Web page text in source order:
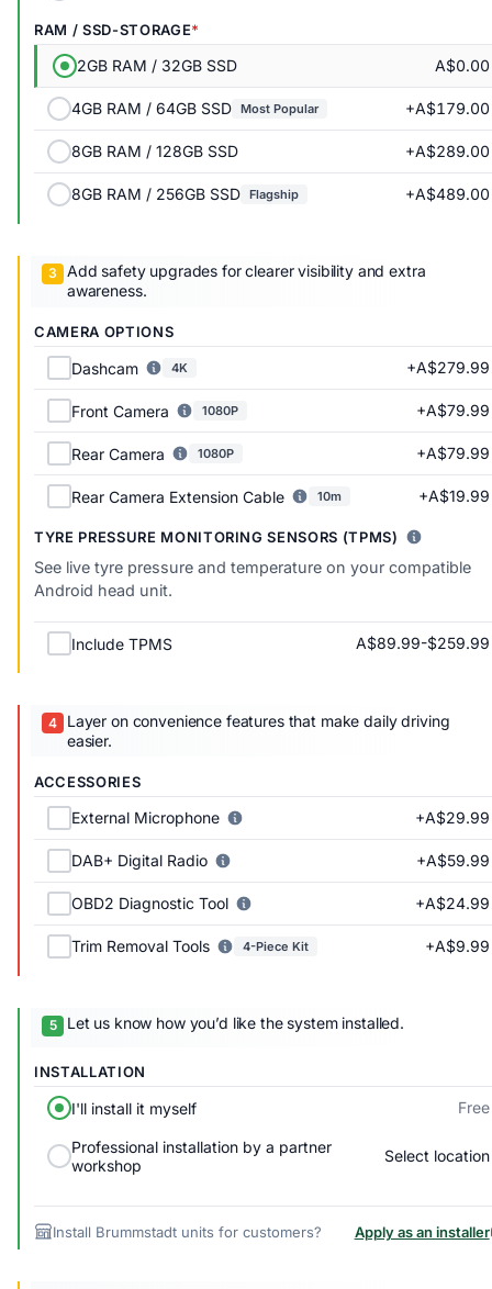
RAM / SSD-STORAGE
2GB RAM / 32GB SSD A$0.00
4GB RAM / 64GB SSD Most Popular +A$179.00
8GB RAM / 128GB SSD +A$289.00
8GB RAM / 256GB SSD Flagship +A$489.00
Add safety upgrades for clearer visibility and extra
awareness.
CAMERA OPTIONS
Dashcam 4K +A$279.99
Front Camera 1080P +A$79.99
Rear Camera 1080P +A$79.99
Rear Camera Extension Cable 10m +A$19.99
TYRE PRESSURE MONITORING SENSORS (TPMS)
See live tyre pressure and temperature on your compatible
Android head unit.
Include TPMS A$89.99-$259.99
Layer on convenience features that make daily driving
easier.
ACCESSORIES
External Microphone +A$29.99
DAB+ Digital Radio +A$59.99
OBD2 Diagnostic Tool +A$24.99
Trim Removal Tools 4-Piece Kit +A$9.99
Let us know how you’d like the system installed.
INSTALLATION
I'll install it myself Free
Professional installation by a partner
workshop
Select location
Install Brummstadt units for customers? Apply as an installer